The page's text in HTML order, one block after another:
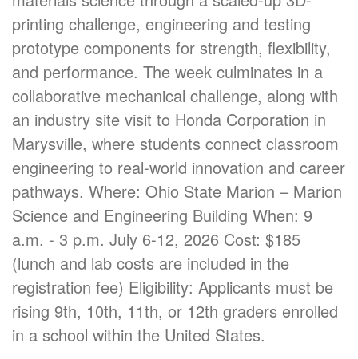
printing challenge, engineering and testing
prototype components for strength, flexibility,
and performance. The week culminates in a
collaborative mechanical challenge, along with
an industry site visit to Honda Corporation in
Marysville, where students connect classroom
engineering to real-world innovation and career
pathways. Where: Ohio State Marion – Marion
Science and Engineering Building When: 9
a.m. - 3 p.m. July 6-12, 2026 Cost: $185
(lunch and lab costs are included in the
registration fee) Eligibility: Applicants must be
rising 9th, 10th, 11th, or 12th graders enrolled
in a school within the United States.